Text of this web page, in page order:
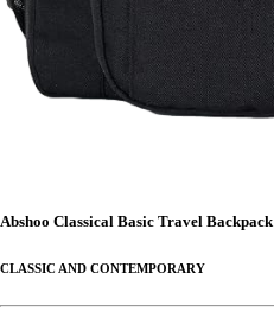
Abshoo Classical Basic Travel Backpack
CLASSIC AND CONTEMPORARY